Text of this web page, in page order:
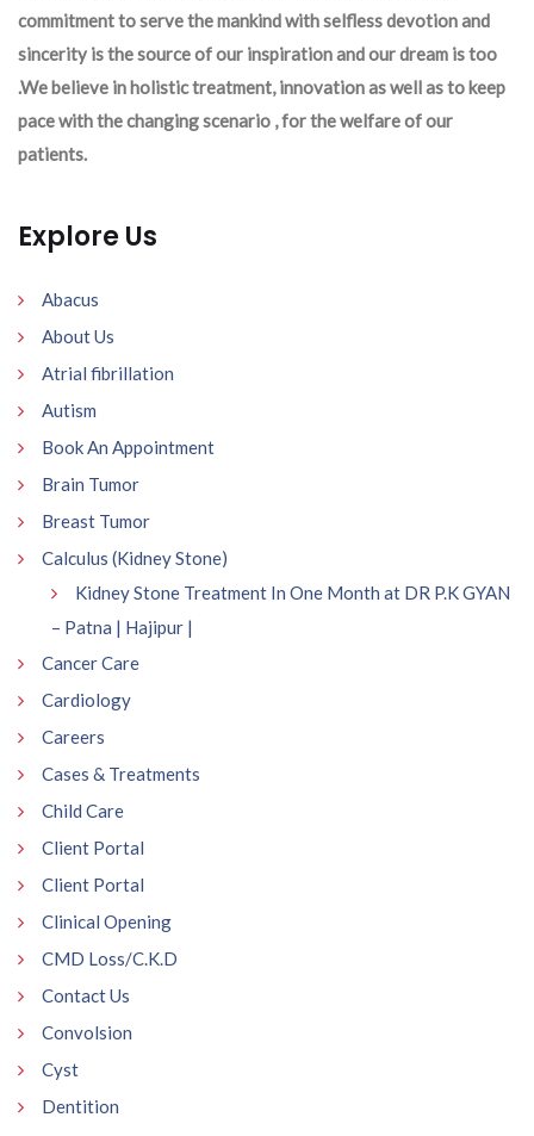
commitment to serve the mankind with selfless devotion and
sincerity is the source of our inspiration and our dream is too
.We believe in holistic treatment, innovation as well as to keep
pace with the changing scenario , for the welfare of our
patients.
Explore Us
Abacus
About Us
Atrial fibrillation
Autism
Book An Appointment
Brain Tumor
Breast Tumor
Calculus (Kidney Stone)
Kidney Stone Treatment In One Month at DR P.K GYAN
– Patna | Hajipur |
Cancer Care
Cardiology
Careers
Cases & Treatments
Child Care
Client Portal
Client Portal
Clinical Opening
CMD Loss/C.K.D
Contact Us
Convolsion
Cyst
Dentition